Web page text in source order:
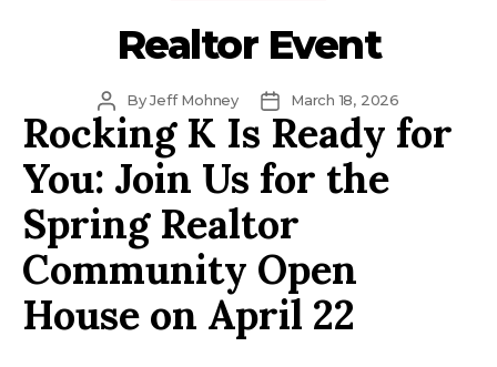
Realtor Event
Post
author
ByJeff Mohney
Post
date
March 18, 2026
Rocking K Is Ready for
You: Join Us for the
Spring Realtor
Community Open
House on April 22